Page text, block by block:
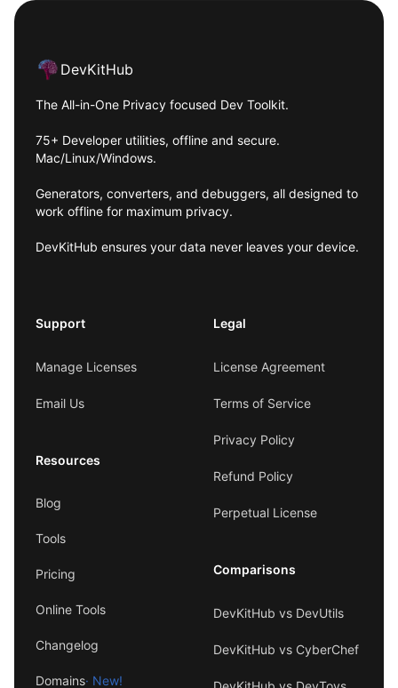
Footer
DevKitHub
The All-in-One Privacy focused Dev Toolkit.
75+ Developer utilities, offline and secure.
Mac/Linux/Windows.
Generators, converters, and debuggers, all designed to
work offline for maximum privacy.
DevKitHub ensures your data never leaves your device.
Support
Manage Licenses
Email Us
Resources
Blog
Tools
Pricing
Online Tools
Changelog
Domains· New!
Legal
License Agreement
Terms of Service
Privacy Policy
Refund Policy
Perpetual License
Comparisons
DevKitHub vs DevUtils
DevKitHub vs CyberChef